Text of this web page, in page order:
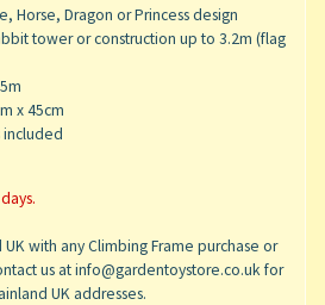
Horse, Dragon or Princess design
tower or construction up to 3.2m (flag
x 45cm
included
with any Climbing Frame purchase or
us at info@gardentoystore.co.uk for
UK addresses.